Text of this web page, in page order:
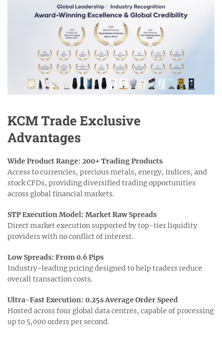
KCM Trade Exclusive
Advantages
Wide Product Range: 200+ Trading Products
Access to currencies, precious metals, energy, indices, and
stock CFDs, providing diversified trading opportunities
across global financial markets.
STP Execution Model: Market Raw Spreads
Direct market execution supported by top-tier liquidity
providers with no conflict of interest.
Low Spreads: From 0.6 Pips
Industry-leading pricing designed to help traders reduce
overall transaction costs.
Ultra-Fast Execution: 0.25s Average Order Speed
Hosted across four global data centres, capable of processing
up to 5,000 orders per second.